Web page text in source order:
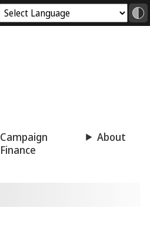
Campaign
Finance
About